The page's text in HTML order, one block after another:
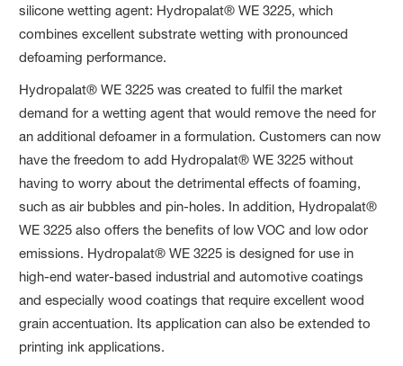
silicone wetting agent: Hydropalat® WE 3225, which
combines excellent substrate wetting with pronounced
defoaming performance.
Hydropalat® WE 3225 was created to fulfil the market
demand for a wetting agent that would remove the need for
an additional defoamer in a formulation. Customers can now
have the freedom to add Hydropalat® WE 3225 without
having to worry about the detrimental effects of foaming,
such as air bubbles and pin-holes. In addition, Hydropalat®
WE 3225 also offers the benefits of low VOC and low odor
emissions. Hydropalat® WE 3225 is designed for use in
high-end water-based industrial and automotive coatings
and especially wood coatings that require excellent wood
grain accentuation. Its application can also be extended to
printing ink applications.